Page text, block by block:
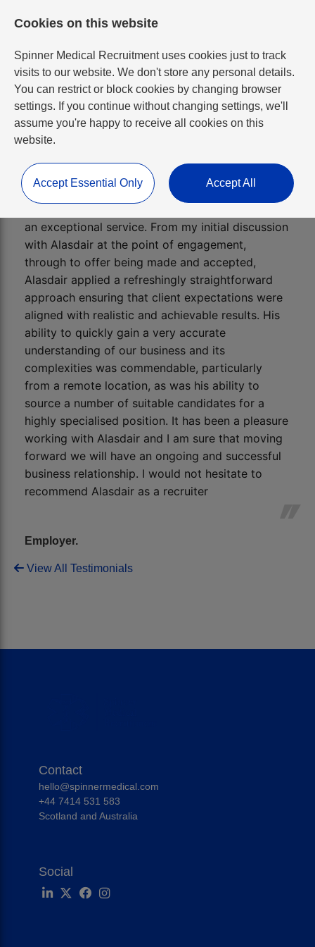
HR/ER Manager
an exceptional service. From my initial discussion
with Alasdair at the point of engagement,
through to offer being made and accepted,
Alasdair applied a refreshingly straightforward
approach ensuring that client expectations were
aligned with realistic and achievable results. His
ability to quickly gain a very accurate
understanding of our business and its
complexities was commendable, particularly
from a remote location, as was his ability to
source a number of suitable candidates for a
highly specialised position. It has been a pleasure
working with Alasdair and I am sure that moving
forward we will have an ongoing and successful
business relationship. I would not hesitate to
recommend Alasdair as a recruiter
Employer.
View All Testimonials
Contact
hello@spinnermedical.com
+44 7414 531 583
Scotland and Australia
Social
Cookies on this website
Spinner Medical Recruitment uses cookies just to track
visits to our website. We don't store any personal details.
You can restrict or block cookies by changing browser
settings. If you continue without changing settings, we'll
assume you're happy to receive all cookies on this
website.
Accept Essential Only Accept All